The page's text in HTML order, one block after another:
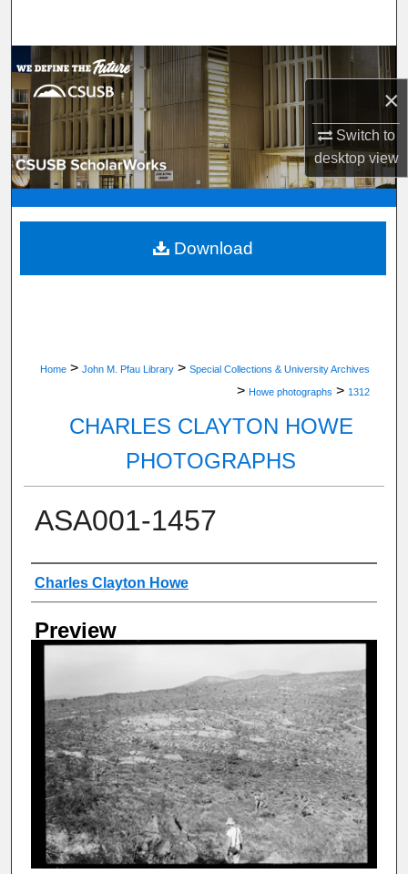
×
Switch to
desktopview
Browse Department, Program, or Office
My Account
About
Digital Commons Network™
Home > John M. Pfau Library > Special Collections & University Archives
> Howe photographs > 1312
CHARLES CLAYTON HOWE
PHOTOGRAPHS
ASA001-1457
Creator
Charles Clayton Howe
Preview
Download